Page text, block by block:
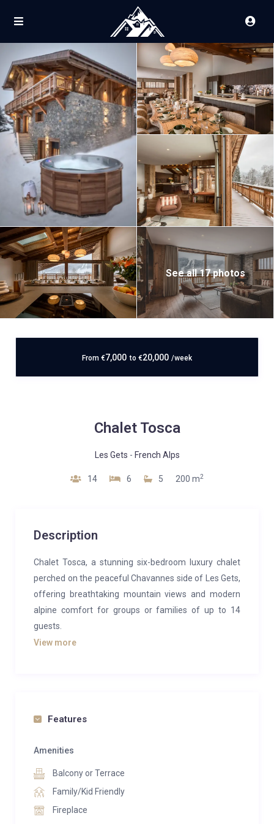
See all 17 photos
From €7,000 to €20,000 /week
Chalet Tosca
Les Gets - French Alps
14 6 5 200 m2
Description
Chalet Tosca, a stunning six-bedroom luxury chalet
perched on the peaceful Chavannes side of Les Gets,
offering breathtaking mountain views and modern
alpine comfort for groups or families of up to 14
guests.
and a cosy wood-burning stove, creating a perfect
contemporary kitchen and generous dining table
additional seating at the kitchen island.
Step outside to enjoy the large private garden,
View more
Features
Amenities
Balcony or Terrace
Family/Kid Friendly
Fireplace